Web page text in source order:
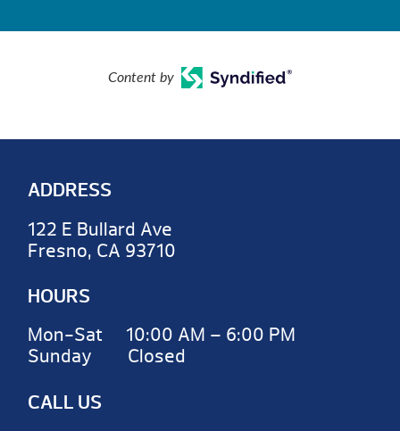
Content by
ADDRESS
122 E Bullard Ave
Fresno, CA 93710
HOURS
Mon-Sat 10:00 AM – 6:00 PM
Sunday Closed
CALL US